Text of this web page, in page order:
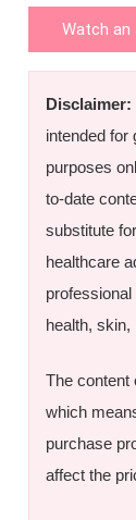
Watch
Disclaimer:
intended for
purposes
to-date
substitute
healthcare
health, skin,
The content
which
purchase
affect the